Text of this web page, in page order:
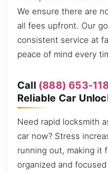
We ensure there are
all fees upfront. Our
consistent service at
peace of mind every
Call (888) 653-
Reliable Car
Need rapid locksmith
car now? Stress
running out, making it
organized and